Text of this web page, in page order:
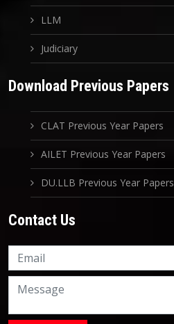
LLM
Judiciary
Download Previous Papers
CLAT Previous Year Papers
AILET Previous Year Papers
DU.LLB Previous Year Papers
Contact Us